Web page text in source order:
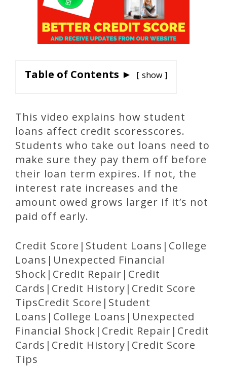
Table of Contents ► show
This video explains how student
loans affect credit scoresscores.
Students who take out loans need to
make sure they pay them off before
their loan term expires. If not, the
interest rate increases and the
amount owed grows larger if it’s not
paid off early.
Credit Score|Student Loans|College
Loans|Unexpected Financial
Shock|Credit Repair|Credit
Cards|Credit History|Credit Score
TipsCredit Score|Student
Loans|College Loans|Unexpected
Financial Shock|Credit Repair|Credit
Cards|Credit History|Credit Score
Tips